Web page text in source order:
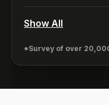
Show All
*Survey of over